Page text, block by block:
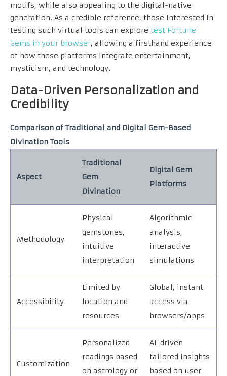
motifs, while also appealing to the digital-native
generation. As a credible reference, those interested in
testing such virtual tools can explore test Fortune
Gems in your browser, allowing a firsthand experience
of how these platforms integrate entertainment,
mysticism, and technology.
Data-Driven Personalization and
Credibility
Comparison of Traditional and Digital Gem-Based
Divination Tools
Aspect
Traditional
Gem
Divination
Digital Gem
Platforms
Methodology
Physical
gemstones,
intuitive
interpretation
Algorithmic
analysis,
interactive
simulations
Accessibility
Limited by
location and
resources
Global, instant
access via
browsers/apps
Customization
Personalized
readings based
on astrology or
AI-driven
tailored insights
based on user